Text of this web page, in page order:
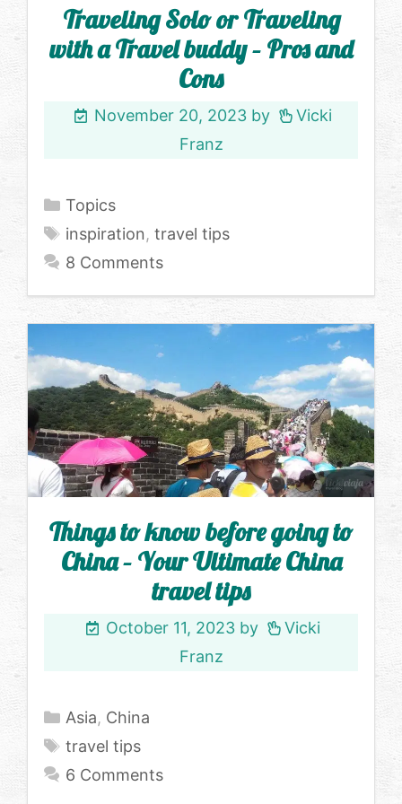
Traveling Solo or Traveling
with a Travel buddy – Pros and
Cons
November 20, 2023 by
Vicki
Franz
Categories
Topics
Tags
inspiration, travel tips
8 Comments
Things to know before going to
China – Your Ultimate China
travel tips
October 11, 2023 by
Vicki
Franz
Categories
Asia, China
Tags
travel tips
6 Comments